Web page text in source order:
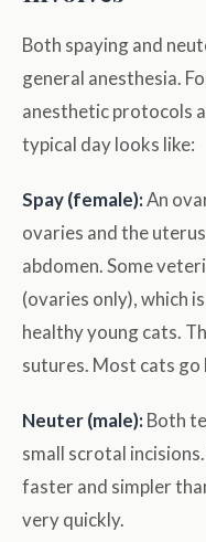
Both spaying and
general anesthesia.
anesthetic protocols
typical day looks like:
Spay (female):An
ovaries and the
abdomen. Some
(ovaries only), which
healthy young cats.
sutures. Most cats go
Neuter (male): Both
small scrotal
faster and simpler
very quickly.